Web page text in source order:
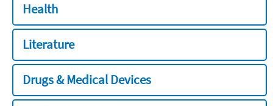
Health
Literature
Drugs & Medical Devices